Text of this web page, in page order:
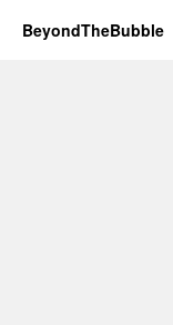
BeyondTheBubble